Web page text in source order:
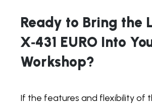
Ready to Bring the
X‑431 EURO Into
Workshop?
If the features and flexibility of